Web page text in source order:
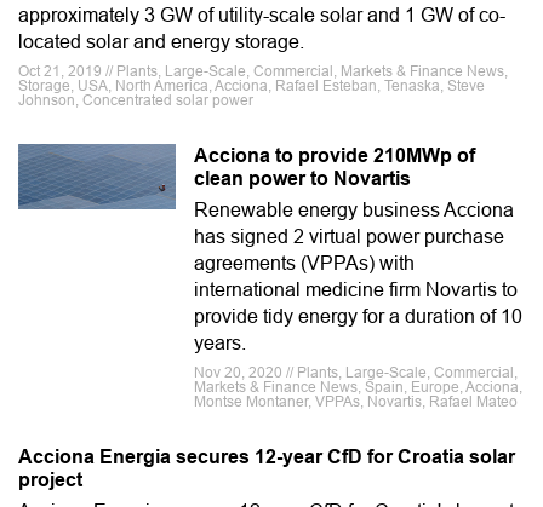
approximately 3 GW of utility-scale solar and 1 GW of co-
located solar and energy storage.
Oct 21, 2019 // Plants, Large-Scale, Commercial, Markets & Finance News,
Storage, USA, North America, Acciona, Rafael Esteban, Tenaska, Steve
Johnson, Concentrated solar power
Acciona to provide 210MWp of
clean power to Novartis
Renewable energy business Acciona
has signed 2 virtual power purchase
agreements (VPPAs) with
international medicine firm Novartis to
provide tidy energy for a duration of 10
years.
Nov 20, 2020 // Plants, Large-Scale, Commercial,
Markets & Finance News, Spain, Europe, Acciona,
Montse Montaner, VPPAs, Novartis, Rafael Mateo
Acciona Energia secures 12-year CfD for Croatia solar
project